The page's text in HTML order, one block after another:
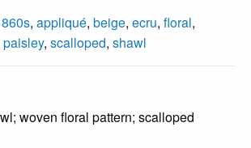
, appliqué, beige, ecru, floral,
paisley, scalloped, shawl
woven floral pattern; scalloped